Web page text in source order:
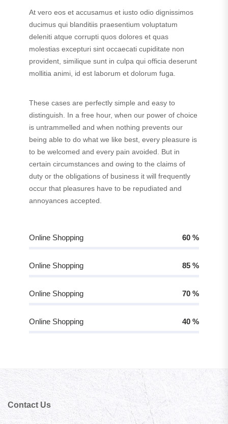
At vero eos et accusamus et iusto odio dignissimos
ducimus qui blanditiis praesentium voluptatum
deleniti atque corrupti quos dolores et quas
molestias excepturi sint occaecati cupiditate non
provident, similique sunt in culpa qui officia deserunt
mollitia animi, id est laborum et dolorum fuga.
These cases are perfectly simple and easy to
distinguish. In a free hour, when our power of choice
is untrammelled and when nothing prevents our
being able to do what we like best, every pleasure is
to be welcomed and every pain avoided. But in
certain circumstances and owing to the claims of
duty or the obligations of business it will frequently
occur that pleasures have to be repudiated and
annoyances accepted.
Online Shopping 60 %
Online Shopping 85 %
Online Shopping 70 %
Online Shopping 40 %
Contact Us